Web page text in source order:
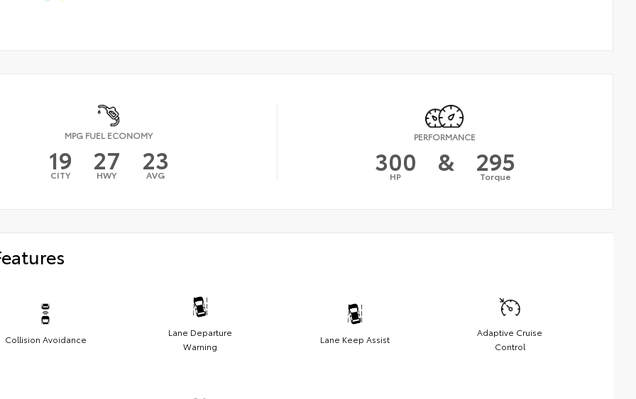
MPG FUEL ECONOMY
19
CITY 27
HWY 23
AVG
PERFORMANCE
300
HP & 295
Torque
Collision Avoidance
Lane Departure
Warning
Lane Keep Assist
Adaptive Cruise
Control